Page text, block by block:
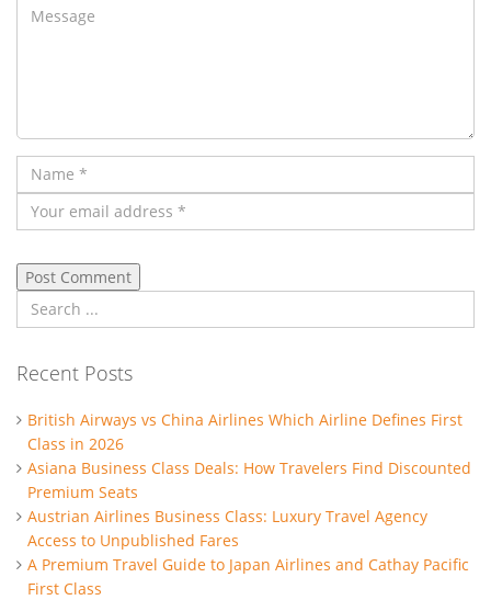
Recent Posts
British Airways vs China Airlines Which Airline Defines First
Class in 2026
Asiana Business Class Deals: How Travelers Find Discounted
Premium Seats
Austrian Airlines Business Class: Luxury Travel Agency
Access to Unpublished Fares
A Premium Travel Guide to Japan Airlines and Cathay Pacific
First Class